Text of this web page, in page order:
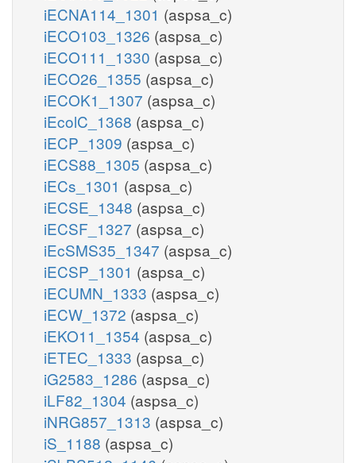
iECNA114_1301 (aspsa_c)
iECO103_1326 (aspsa_c)
iECO111_1330 (aspsa_c)
iECO26_1355 (aspsa_c)
iECOK1_1307 (aspsa_c)
iEcolC_1368 (aspsa_c)
iECP_1309 (aspsa_c)
iECS88_1305 (aspsa_c)
iECs_1301 (aspsa_c)
iECSE_1348 (aspsa_c)
iECSF_1327 (aspsa_c)
iEcSMS35_1347 (aspsa_c)
iECSP_1301 (aspsa_c)
iECUMN_1333 (aspsa_c)
iECW_1372 (aspsa_c)
iEKO11_1354 (aspsa_c)
iETEC_1333 (aspsa_c)
iG2583_1286 (aspsa_c)
iLF82_1304 (aspsa_c)
iNRG857_1313 (aspsa_c)
iS_1188 (aspsa_c)